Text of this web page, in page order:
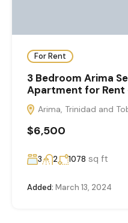
For Rent
3 Bedroom Arima
Apartment for
Arima, Trinidad and
$6,500
3 2 1078 sq ft
Added: March 13, 2024